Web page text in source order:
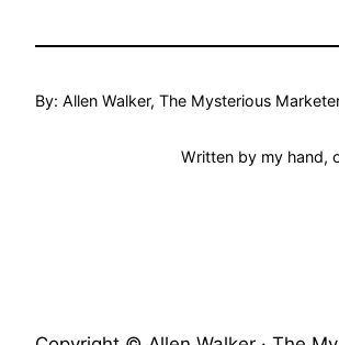
By: Allen Walker, The Mysterious
Written by my hand,